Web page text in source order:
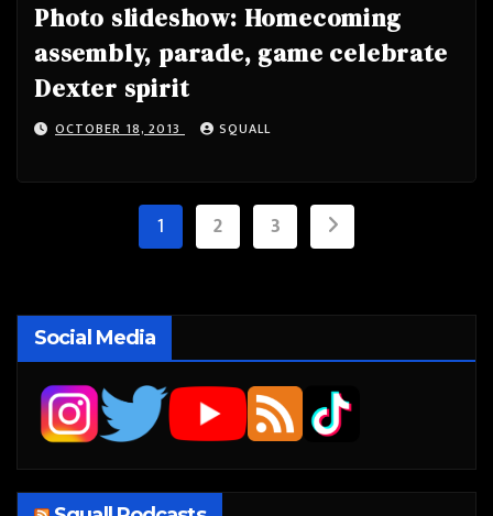
Photo slideshow: Homecoming
assembly, parade, game celebrate
Dexter spirit
OCTOBER 18, 2013 SQUALL
Posts
1 2 3
Social Media